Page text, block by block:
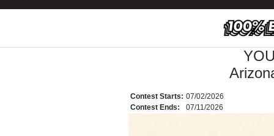
Contest Starts: 07/02/2026
Contest Ends:
07/11/2026